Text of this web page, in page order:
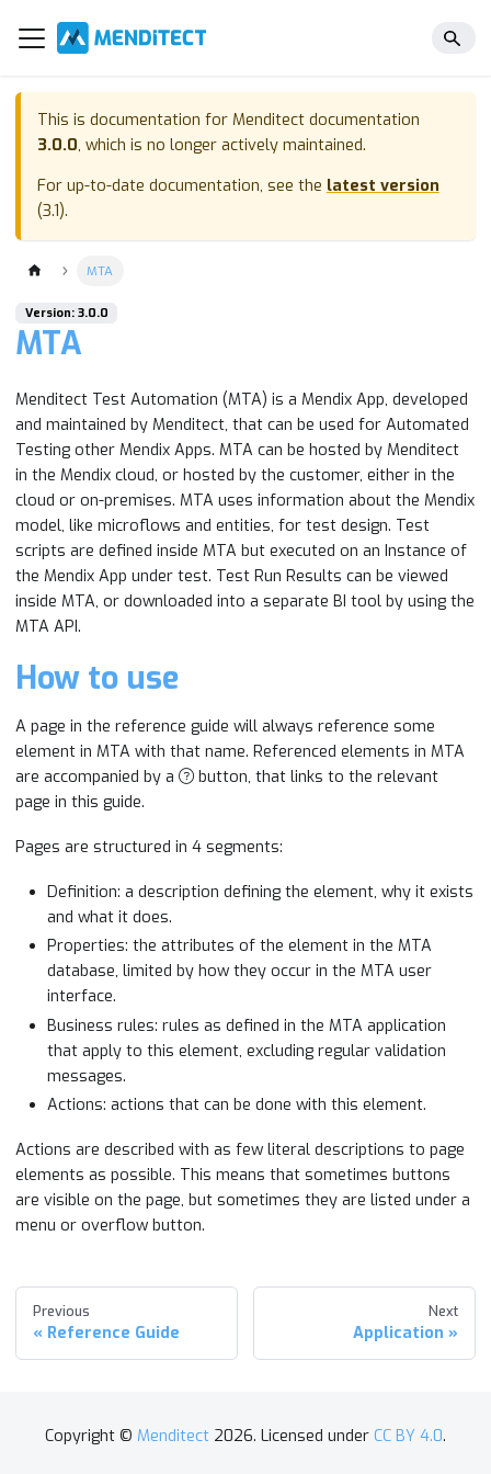
This is documentation for Menditect documentation
3.0.0, which is no longer actively maintained.
For up-to-date documentation, see the latest version
(3.1).
MTA
Version: 3.0.0
MTA
Menditect Test Automation (MTA) is a Mendix App, developed
and maintained by Menditect, that can be used for Automated
Testing other Mendix Apps. MTA can be hosted by Menditect
in the Mendix cloud, or hosted by the customer, either in the
cloud or on-premises. MTA uses information about the Mendix
model, like microflows and entities, for test design. Test
scripts are defined inside MTA but executed on an Instance of
the Mendix App under test. Test Run Results can be viewed
inside MTA, or downloaded into a separate BI tool by using the
MTA API.
How to use
A page in the reference guide will always reference some
element in MTA with that name. Referenced elements in MTA
are accompanied by a
button, that links to the relevant
page in this guide.
Pages are structured in 4 segments:
Definition: a description defining the element, why it exists
and what it does.
Properties: the attributes of the element in the MTA
database, limited by how they occur in the MTA user
interface.
Business rules: rules as defined in the MTA application
that apply to this element, excluding regular validation
messages.
Actions: actions that can be done with this element.
Actions are described with as few literal descriptions to page
elements as possible. This means that sometimes buttons
are visible on the page, but sometimes they are listed under a
menu or overflow button.
Previous
Reference Guide
Next
Application
Copyright © Menditect 2026. Licensed under CC BY 4.0.